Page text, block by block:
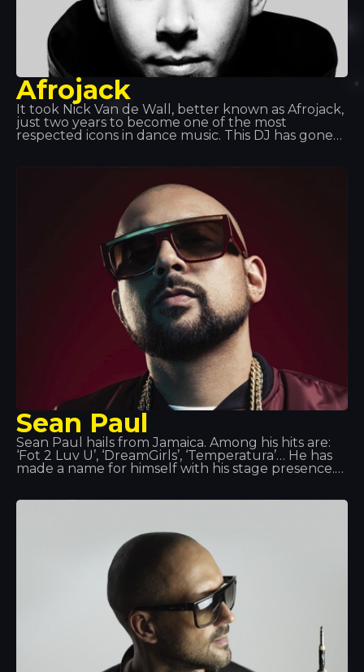
Afrojack
It took Nick Van de Wall, better known as Afrojack,
just two years to become one of the most
respected icons in dance music. This DJ has gone
Awards speak for themselves.
Sean Paul
Sean Paul hails from Jamaica. Among his hits are:
‘Fot 2 Luv U’, ‘DreamGirls’, ‘Temperatura’… He has
made a name for himself with his stage presence.
when he is not on stage or in the studio, Sean Paul
on the role of head chef, as cooking is one of his